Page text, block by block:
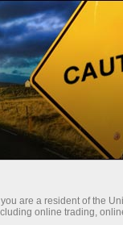
Reviews
are a resident of the
online trading,